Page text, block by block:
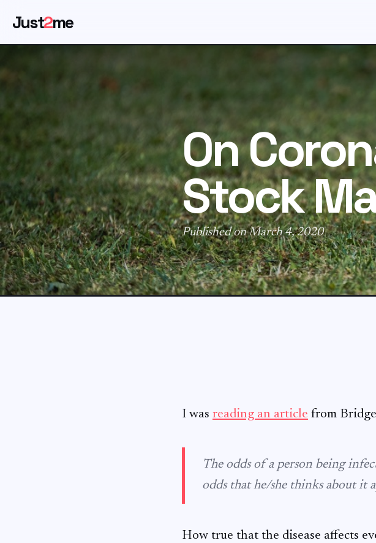
Just2me
On
Stock
Published on March 4, 2020
I was reading an article from
The odds of a person being
odds that he/she thinks about it
How true that the disease affects